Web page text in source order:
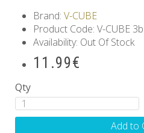
Brand: V-CUBE
Product Code: V-CUBE 3b
Availability: Out Of Stock
11.99€
Qty
Add to